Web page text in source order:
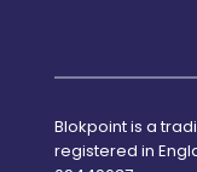
Blokpoint is a
registered in